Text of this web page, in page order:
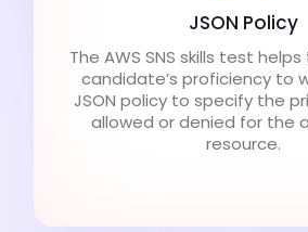
JSON Policy
The AWS SNS skills test
candidate’s proficiency to
JSON policy to specify the
allowed or denied for the
resource.